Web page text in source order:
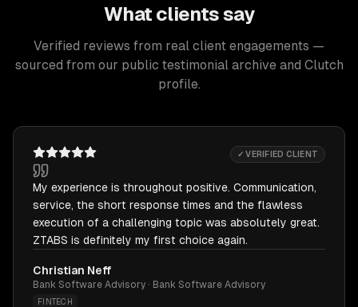
What clients say
Verified reviews from real client engagements —
sourced from our public testimonial archive and Clutch
profile.
✓ VERIFIED CLIENT
My experience is throughout positive. Communication,
service, the short response times and the flawless
execution of a challenging topic was absolutely great.
ZTABS is definitely my first choice again.
Christian Neff
Bank Software Advisory · Bank Software Advisory
FINTECH